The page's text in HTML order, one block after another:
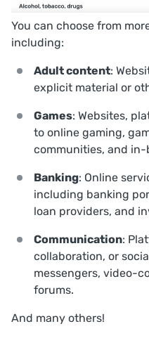
You can choose from
including:
Adult content:
explicit material or
Games: Websites,
to online gaming,
communities, and in-
Banking: Online
including banking
loan providers, and
Communication:
collaboration, or
messengers, video-
forums.
And many others!